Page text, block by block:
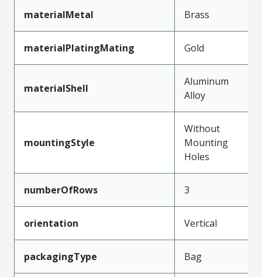
materialMetal Brass
materialPlatingMating Gold
materialShell
Aluminum
Alloy
mountingStyle
Without
Mounting
Holes
numberOfRows 3
orientation Vertical
packagingType Bag